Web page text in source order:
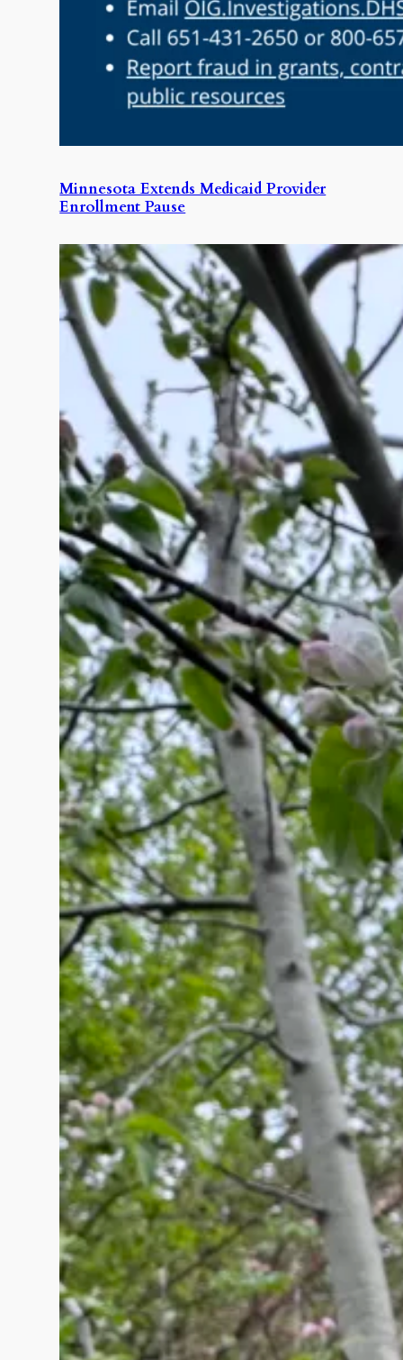
Minnesota Extends Medicaid Provider
Enrollment Pause